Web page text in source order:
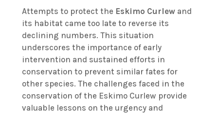
Attempts to protect the Eskimo Curlewand
its habitat came too late to reverse its
declining numbers. This situation
underscores the importance of early
intervention and sustained efforts in
conservation to prevent similar fates for
other species. The challenges faced in the
conservation of the Eskimo Curlew provide
valuable lessons on the urgency and